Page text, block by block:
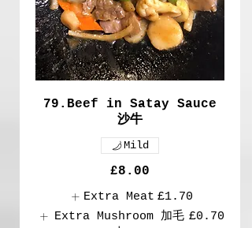
79.Beef in Satay Sauce
沙牛
£8.00
Mild
Extra Meat £1.70
Extra Mushroom 加毛 £0.70